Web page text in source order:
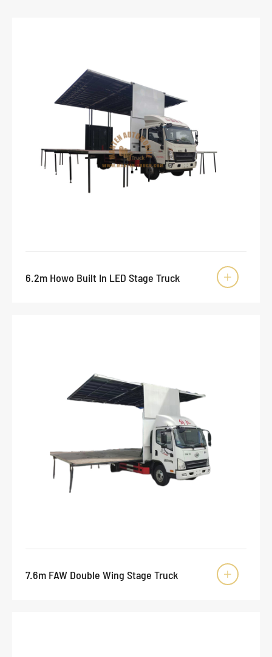
6.2m Howo Built In LED Stage Truck 
7.6m FAW Double Wing Stage Truck 